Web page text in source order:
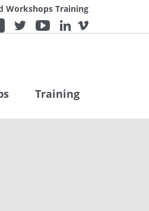
Workshops Training
Training